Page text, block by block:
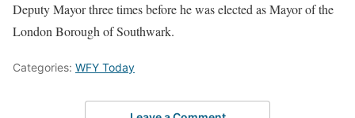
Deputy Mayor three times before he was elected as Mayor of the
London Borough of Southwark.
Categories: WFY Today